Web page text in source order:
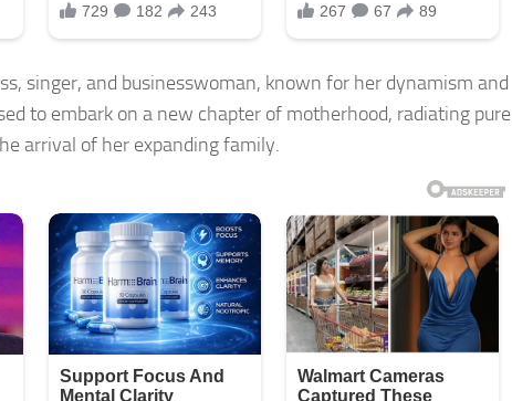
singer, and businesswoman, known for her dynamism and
to embark on a new chapter of motherhood, radiating pure
arrival of her expanding family.